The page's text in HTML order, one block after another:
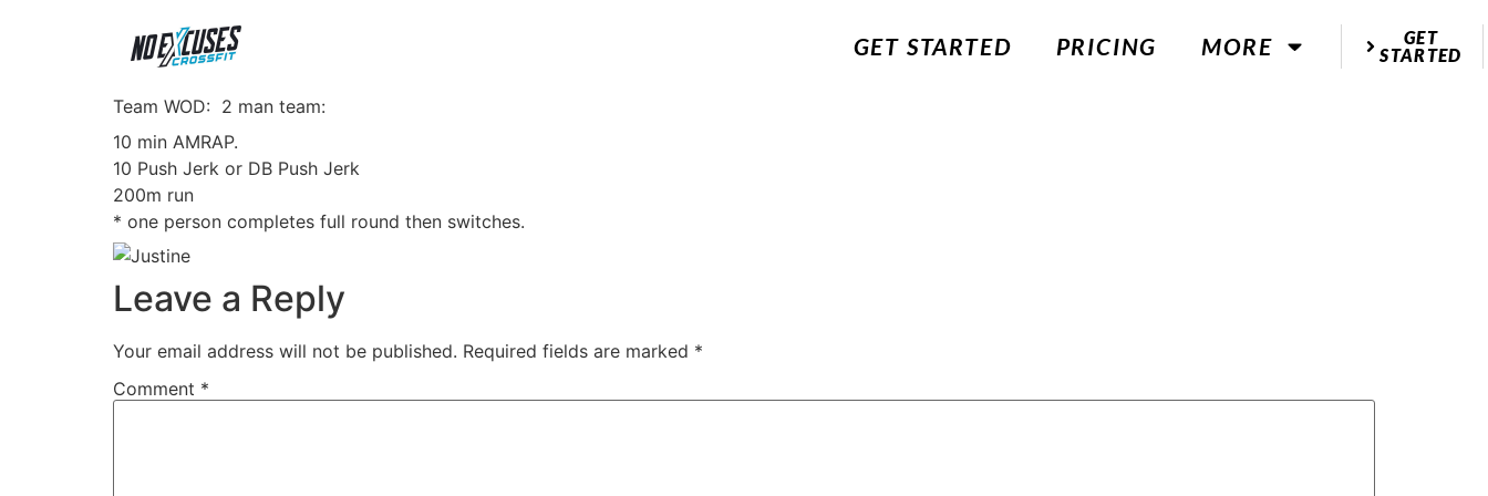
GET STARTED PRICING MORE
GET
STARTED
Team WOD: 2 man team:
10 min AMRAP.
10 Push Jerk or DB Push Jerk
200m run
* one person completes full round then switches.
Leave a Reply
Your email address will not be published. Required fields are marked *
Comment *